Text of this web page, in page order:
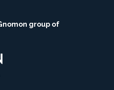
group of